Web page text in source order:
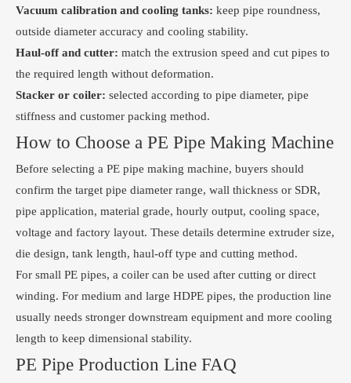
Vacuum calibration and cooling tanks: keep pipe roundness,
outside diameter accuracy and cooling stability.
Haul-off and cutter: match the extrusion speed and cut pipes to
the required length without deformation.
Stacker or coiler: selected according to pipe diameter, pipe
stiffness and customer packing method.
How to Choose a PE Pipe Making Machine
Before selecting a PE pipe making machine, buyers should
confirm the target pipe diameter range, wall thickness or SDR,
pipe application, material grade, hourly output, cooling space,
voltage and factory layout. These details determine extruder size,
die design, tank length, haul-off type and cutting method.
For small PE pipes, a coiler can be used after cutting or direct
winding. For medium and large HDPE pipes, the production line
usually needs stronger downstream equipment and more cooling
length to keep dimensional stability.
PE Pipe Production Line FAQ